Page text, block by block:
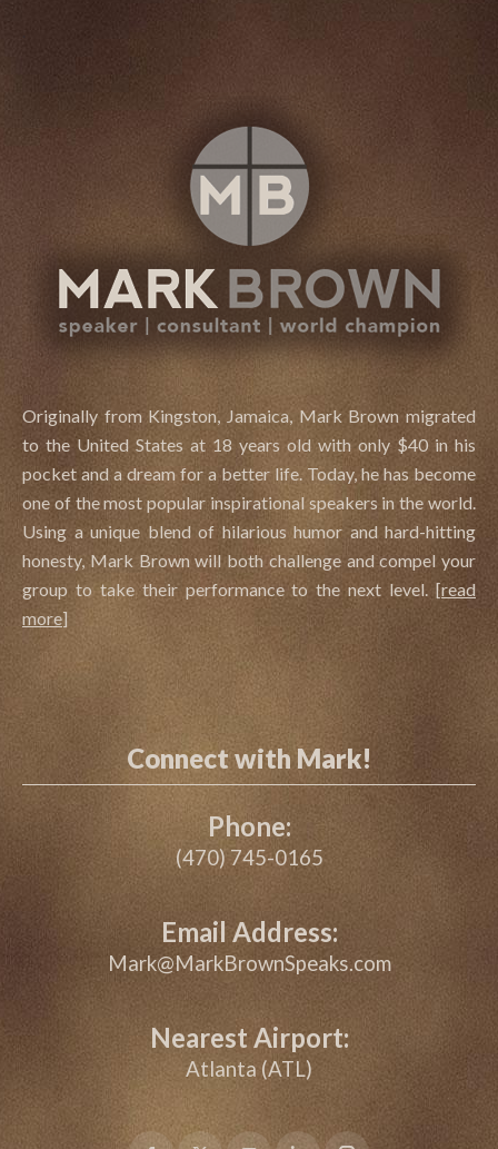
Originally from Kingston, Jamaica, Mark Brown migrated
to the United States at 18 years old with only $40 in his
pocket and a dream for a better life. Today, he has become
one of the most popular inspirational speakers in the world.
Using a unique blend of hilarious humor and hard-hitting
honesty, Mark Brown will both challenge and compel your
group to take their performance to the next level. [read
more]
Connect with Mark!
Phone:
(470) 745-0165
Email Address:
Mark@MarkBrownSpeaks.com
Nearest Airport:
Atlanta (ATL)